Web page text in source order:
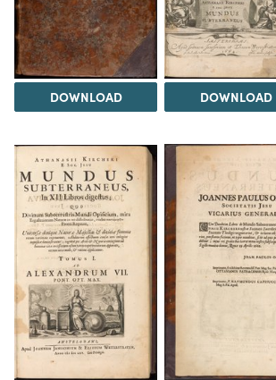
DOWNLOAD DOWNLOAD